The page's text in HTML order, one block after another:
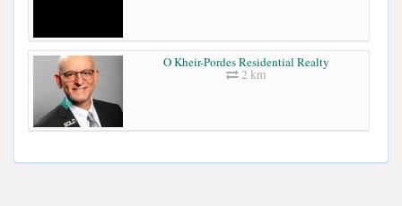
O Kheir-Pordes Residential Realty
2 km